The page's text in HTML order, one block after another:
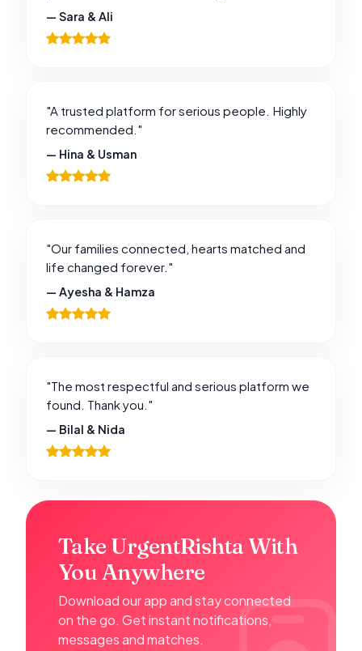
— Sara & Ali
"A trusted platform for serious people. Highly
recommended."
— Hina & Usman
"Our families connected, hearts matched and
life changed forever."
— Ayesha & Hamza
"The most respectful and serious platform we
found. Thank you."
— Bilal & Nida
Take UrgentRishta With
You Anywhere
Download our app and stay connected
on the go. Get instant notifications,
messages and matches.